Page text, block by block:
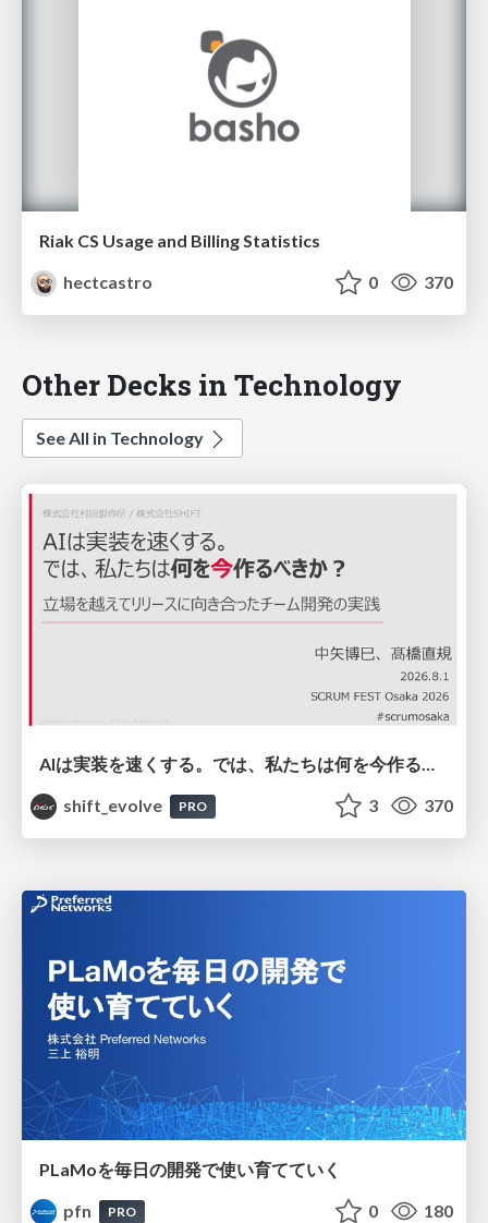
Riak CS Usage and Billing Statistics
hectcastro
0 370
Other Decks in Technology
See All in Technology
shift_evolve
PRO 3 370
PLaMoを毎日の開発で使い育てていく
pfn
PRO 0 180